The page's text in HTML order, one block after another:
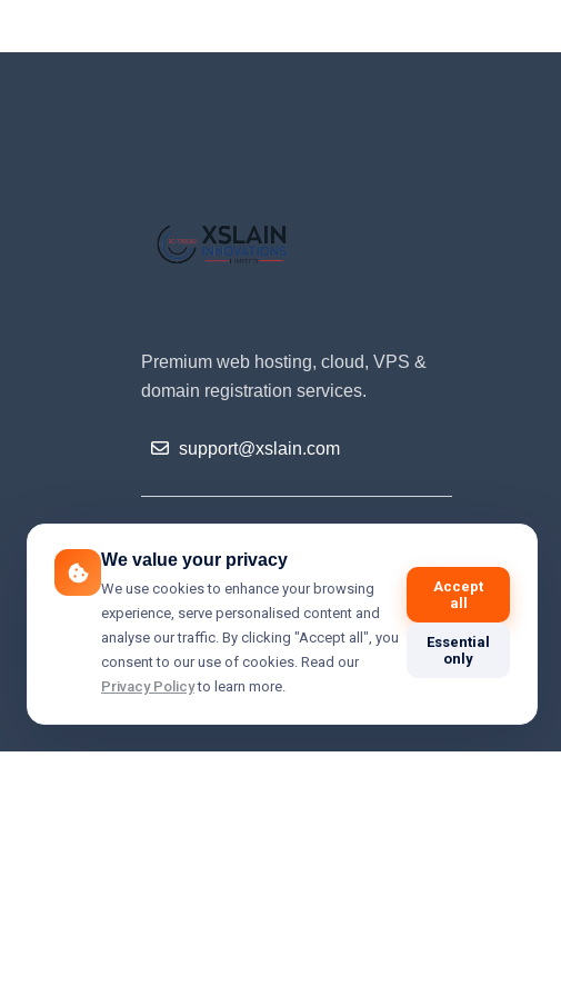
Premium web hosting, cloud, VPS &
domain registration services.
support@xslain.com
We value your privacy
We use cookies to enhance your browsing
experience, serve personalised content and
analyse our traffic. By clicking "Accept all", you
consent to our use of cookies. Read our
Privacy Policyto learn more.
Accept
all
Essential
only